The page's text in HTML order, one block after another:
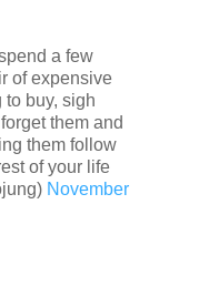
a few
of expensive
buy, sigh
them and
them follow
of your life
November